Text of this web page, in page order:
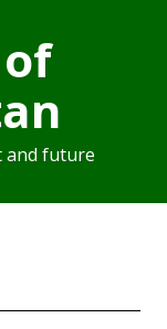
and future